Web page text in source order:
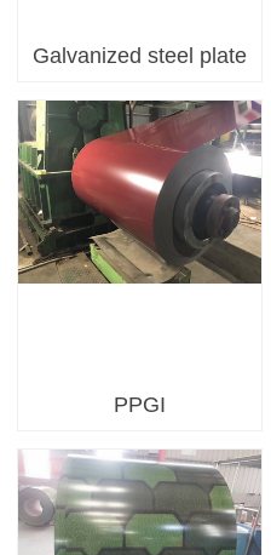
Galvanized steel plate
PPGI